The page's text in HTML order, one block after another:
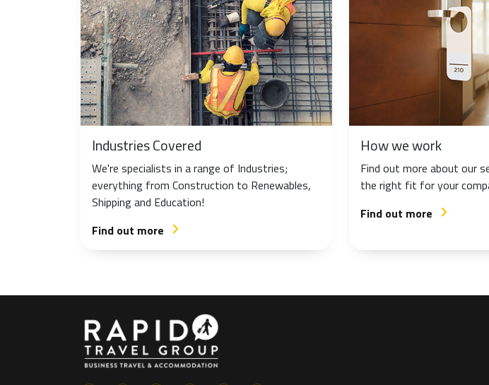
Industries Covered
We're specialists in a range of Industries;
everything from Construction to Renewables,
Shipping and Education!
Find out more
arrow_forward_ios
How we work
Find out more about our
the right fit for your
Find out more
arrow_forward_ios